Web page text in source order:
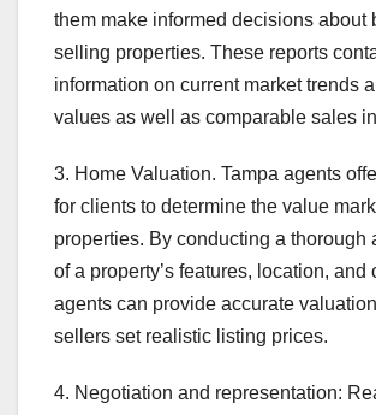
them make informed decisions about
selling properties. These reports
information on current market trends
values as well as comparable sales
3. Home Valuation. Tampa agents
for clients to determine the value
properties. By conducting a thorough
of a property’s features, location, and
agents can provide accurate
sellers set realistic listing prices.
4. Negotiation and representation: